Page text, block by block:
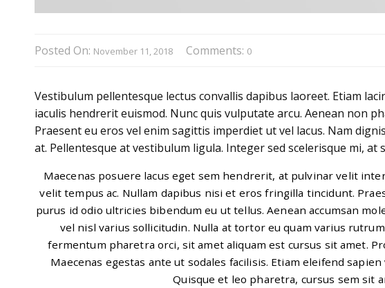
Posted On: November 11, 2018 Comments: 0
Vestibulum pellentesque lectus convallis dapibus laoreet. Etiam
iaculis hendrerit euismod. Nunc quis vulputate arcu. Aenean non
Praesent eu eros vel enim sagittis imperdiet ut vel lacus. Nam
at. Pellentesque at vestibulum ligula. Integer sed scelerisque mi, at
Maecenas posuere lacus eget sem hendrerit, at pulvinar velit
velit tempus ac. Nullam dapibus nisi et eros fringilla tincidunt.
purus id odio ultricies bibendum eu ut tellus. Aenean accumsan
vel nisl varius sollicitudin. Nulla at tortor eu quam varius
fermentum pharetra orci, sit amet aliquam est cursus sit amet.
Maecenas egestas ante ut sodales facilisis. Etiam eleifend
Quisque et leo pharetra, cursus sem sit